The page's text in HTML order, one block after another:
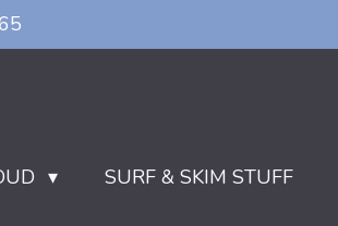
SURF & SKIM STUFF